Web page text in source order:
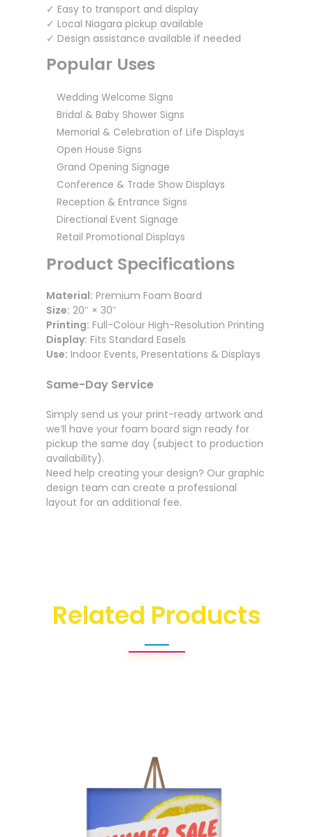
✓ Easy to transport and display
✓ Local Niagara pickup available
✓ Design assistance available if needed
Popular Uses
Wedding Welcome Signs
Bridal & Baby Shower Signs
Memorial & Celebration of Life Displays
Open House Signs
Grand Opening Signage
Conference & Trade Show Displays
Reception & Entrance Signs
Directional Event Signage
Retail Promotional Displays
Product Specifications
Material: Premium Foam Board
Size: 20″ × 30″
Printing: Full-Colour High-Resolution Printing
Display: Fits Standard Easels
Use: Indoor Events, Presentations & Displays
Same-Day Service
Simply send us your print-ready artwork and
we’ll have your foam board sign ready for
pickup the same day (subject to production
availability).
Need help creating your design? Our graphic
design team can create a professional
layout for an additional fee.
Related Products